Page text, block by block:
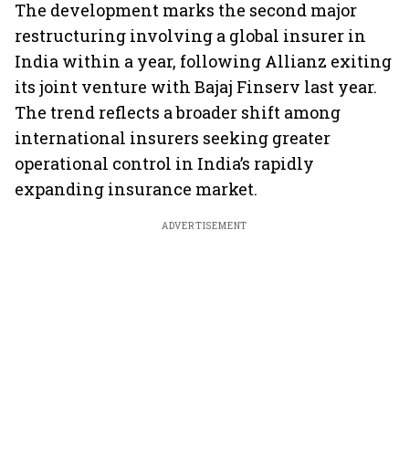
The development marks the second major
restructuring involving a global insurer in
India within a year, following Allianz exiting
its joint venture with Bajaj Finserv last year.
The trend reflects a broader shift among
international insurers seeking greater
operational control in India’s rapidly
expanding insurance market.
ADVERTISEMENT